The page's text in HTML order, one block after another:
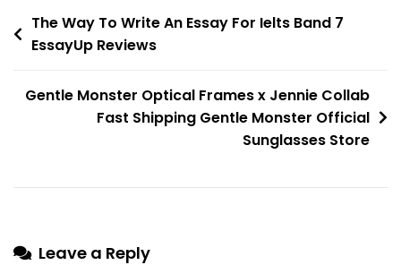
The Way To Write An Essay For Ielts Band 7
EssayUp Reviews
Gentle Monster Optical Frames x Jennie Collab
Fast Shipping Gentle Monster Official
Sunglasses Store
Leave a Reply